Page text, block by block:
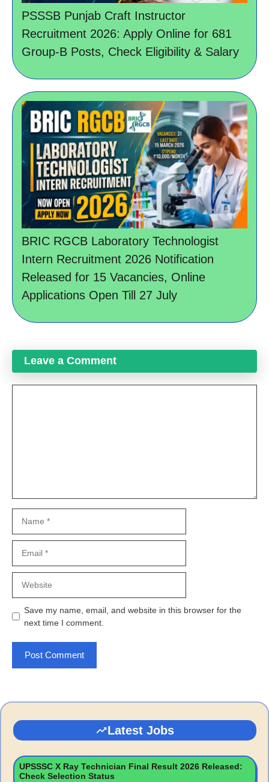
PSSSB Punjab Craft Instructor
Recruitment 2026: Apply Online for 681
Group-B Posts, Check Eligibility & Salary
BRIC RGCB Laboratory Technologist
Intern Recruitment 2026 Notification
Released for 15 Vacancies, Online
Applications Open Till 27 July
Leave a Comment
Save my name, email, and website in this browser for the
next time I comment.
Latest Jobs
UPSSSC X Ray Technician Final Result 2026 Released:
Check Selection Status